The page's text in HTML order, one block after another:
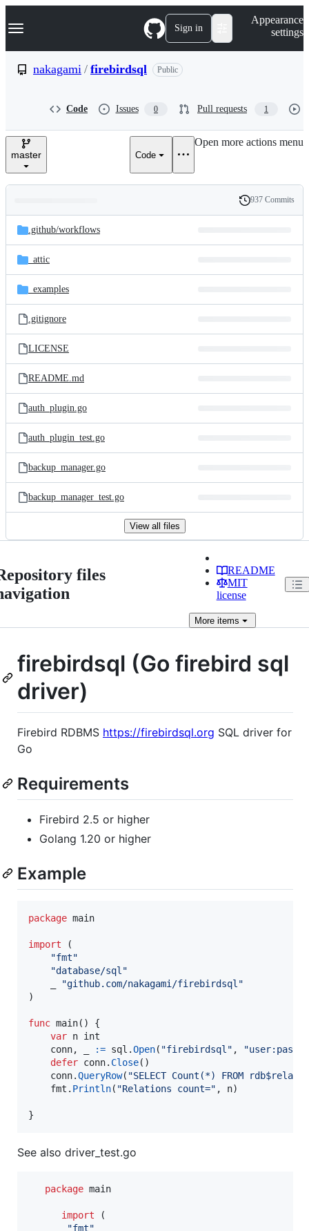
k
p
e
Navigation Menu Sign in
Appearance
settings
nakagami / firebirdsql Public
Code Issues 0 Pull requests 1
master Code
Open more actions menu
and
files
Latest
commit
History
937 Commits
.github/workflows
_attic
_examples
.gitignore
LICENSE
README.md
auth_plugin.go
auth_plugin_test.go
backup_manager.go
backup_manager_test.go
View all files
files
README
MIT
license
Moreitems
firebirdsql (Go firebird sql
driver)
Firebird RDBMS https://firebirdsql.org SQL driver for
Go
Requirements
Firebird 2.5 or higher
Golang 1.20 or higher
Example
package main
import (
"fmt"
"database/sql"
"github.com/nakagami/firebirdsql"
)
func main() {
var n int
conn, := sql .Open( "firebirdsql" ,
defer conn. Close()
conn.QueryRow( "SELECT Count(*) FROM
fmt . Println( "Relations count=" , n)
}
See also driver_test.go
package main
import (
"fmt"